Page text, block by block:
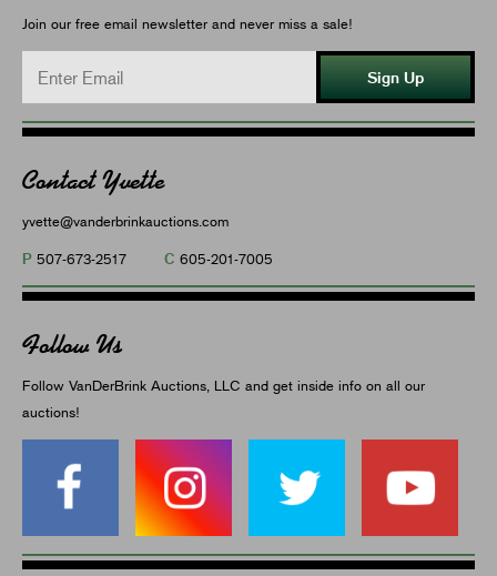
Join our free email newsletter and never miss a sale!
Sign Up
Contact Yvette
yvette@vanderbrinkauctions.com
P 507-673-2517 C 605-201-7005
Follow Us
Follow VanDerBrink Auctions, LLC and get inside info on all our
auctions!